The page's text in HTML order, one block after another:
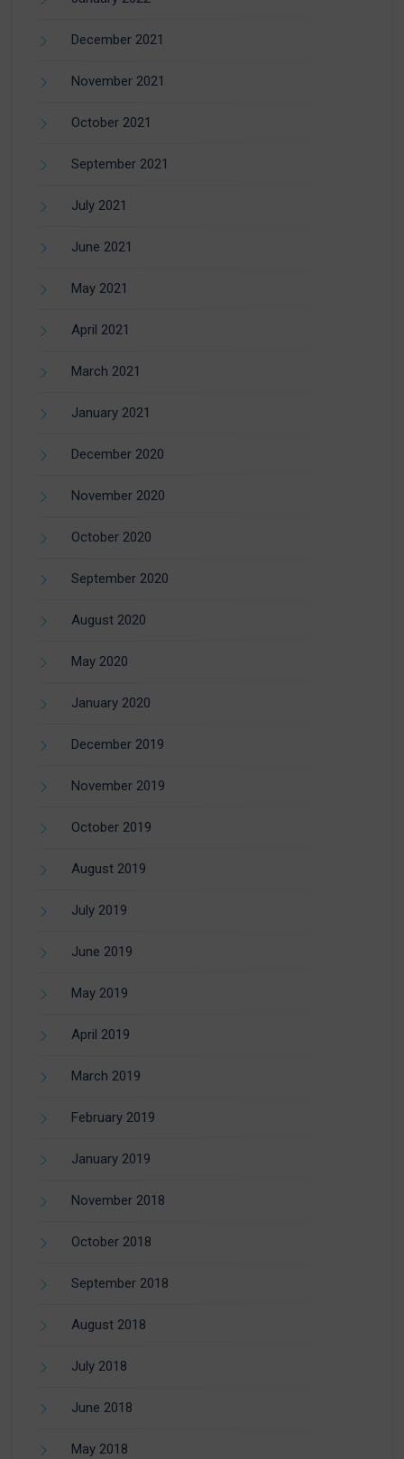
December 2021
November 2021
October 2021
September 2021
July 2021
June 2021
May 2021
April 2021
March 2021
January 2021
December 2020
November 2020
October 2020
September 2020
August 2020
May 2020
January 2020
December 2019
November 2019
October 2019
August 2019
July 2019
June 2019
May 2019
April 2019
March 2019
February 2019
January 2019
November 2018
October 2018
September 2018
August 2018
July 2018
June 2018
May 2018